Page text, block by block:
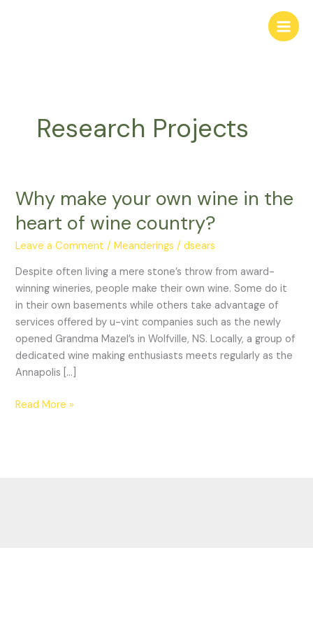
Research Projects
Why make your own wine in the
heart of wine country?
Leave a Comment /Meanderings /dsears
Despite often living a mere stone’s throw from award-
winning wineries, people make their own wine. Some do it
in their own basements while others take advantage of
services offered by u-vint companies such as the newly
opened Grandma Mazel’s in Wolfville, NS. Locally, a group of
dedicated wine making enthusiasts meets regularly as the
Annapolis […]
Why
your
own
in
the
heart
of
wine
country?
Read More »